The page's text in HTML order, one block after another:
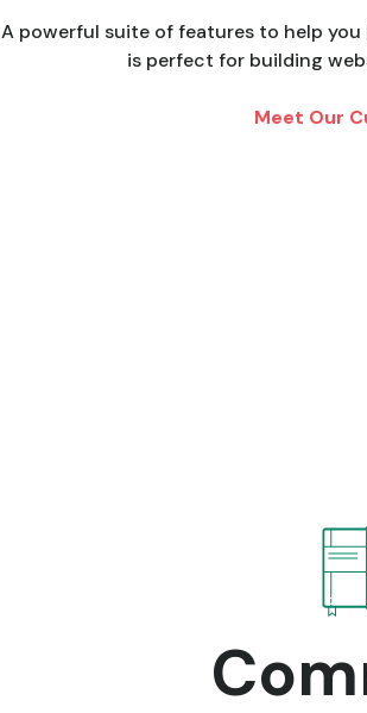
A powerful suite of features to help
is perfect for building
Meet Our